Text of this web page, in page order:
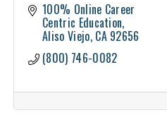
100% Online Career
Centric Education
Aliso Viejo CA 92656
(800) 746-0082